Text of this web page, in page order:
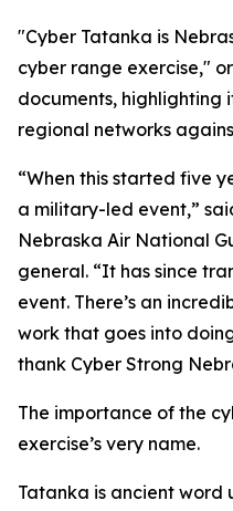
"Cyber Tatanka is
cyber range exercise,"
documents, highlighting
regional networks
“When this started five
a military-led event,”
Nebraska Air National
general. “It has since
event. There’s an
work that goes into
thank Cyber Strong
The importance of the
exercise’s very name.
Tatanka is ancient word